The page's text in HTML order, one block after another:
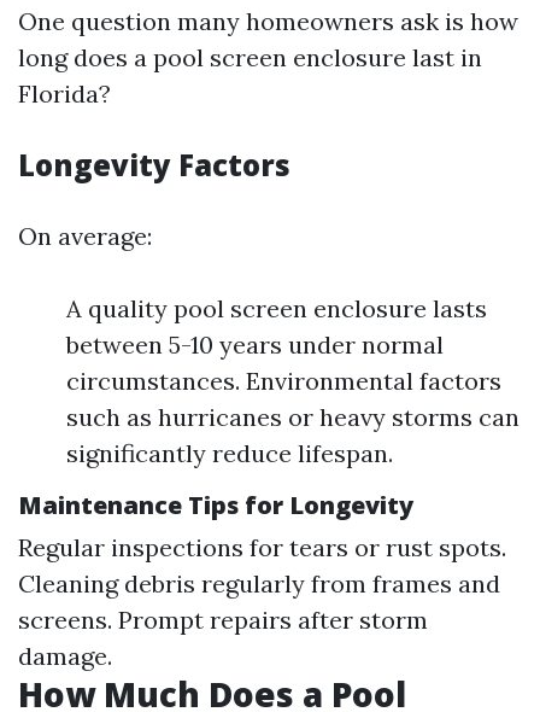
One question many homeowners ask is how
long does a pool screen enclosure last in
Florida?
Longevity Factors
On average:
A quality pool screen enclosure lasts
between 5-10 years under normal
circumstances. Environmental factors
such as hurricanes or heavy storms can
significantly reduce lifespan.
Maintenance Tips for Longevity
Regular inspections for tears or rust spots.
Cleaning debris regularly from frames and
screens. Prompt repairs after storm
damage.
How Much Does a Pool